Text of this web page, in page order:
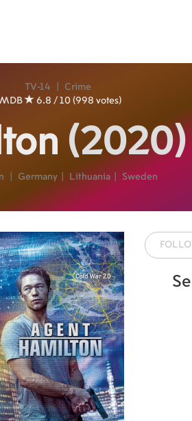
TV-14
Crime
6.8 / 10 (998 votes)
(2020)
Germany Lithuania Sweden